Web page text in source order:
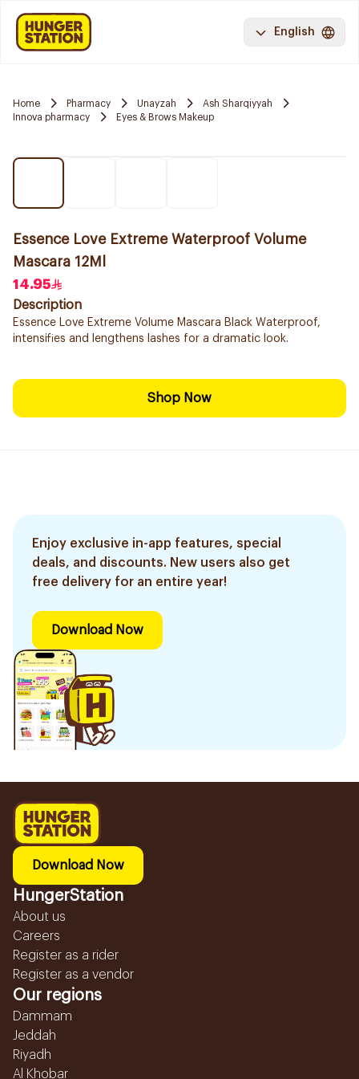
English
Home Pharmacy Unayzah
Ash Sharqiyyah
Innova pharmacy
Eyes & Brows Makeup
Essence Love Extreme Waterproof Volume
Mascara 12Ml
14.95
Description
Essence Love Extreme Volume Mascara Black Waterproof,
intensifies and lengthens lashes for a dramatic look.
Shop Now
Enjoy exclusive in-app features, special
deals, and discounts. New users also get
free delivery for an entire year!
Download Now
Download Now
HungerStation
About us
Careers
Register as a rider
Register as a vendor
Our regions
Dammam
Jeddah
Riyadh
Al Khobar